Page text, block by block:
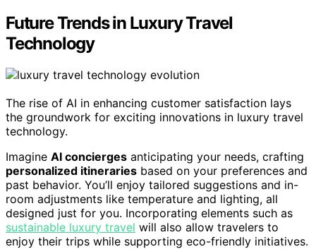
Future Trends in Luxury Travel
Technology
The rise of AI in enhancing customer satisfaction lays
the groundwork for exciting innovations in luxury travel
technology.
Imagine AI concierges anticipating your needs, crafting
personalized itineraries based on your preferences and
past behavior. You’ll enjoy tailored suggestions and in-
room adjustments like temperature and lighting, all
designed just for you. Incorporating elements such as
sustainable luxury travel will also allow travelers to
enjoy their trips while supporting eco-friendly initiatives.